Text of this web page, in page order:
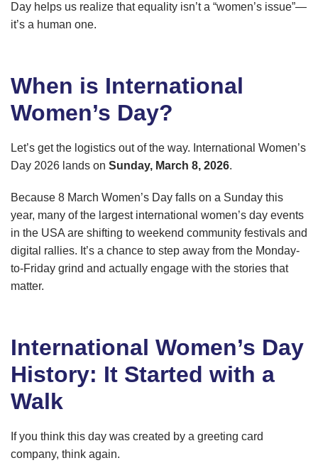
Day helps us realize that equality isn’t a “women’s issue”—
it’s a human one.
When is International
Women’s Day?
Let’s get the logistics out of the way. International Women’s
Day 2026 lands on Sunday, March 8, 2026.
Because 8 March Women’s Day falls on a Sunday this
year, many of the largest international women’s day events
in the USA are shifting to weekend community festivals and
digital rallies. It’s a chance to step away from the Monday-
to-Friday grind and actually engage with the stories that
matter.
International Women’s Day
History: It Started with a
Walk
If you think this day was created by a greeting card
company, think again.